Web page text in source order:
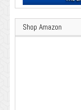
Shop Amazon